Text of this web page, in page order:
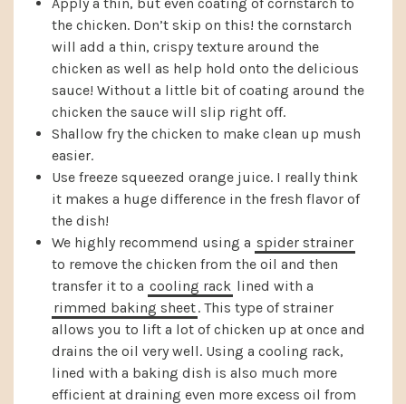
the chicken. Don’t skip on this! the cornstarch
will add a thin, crispy texture around the
chicken as well as help hold onto the delicious
sauce! Without a little bit of coating around the
chicken the sauce will slip right off.
Shallow fry the chicken to make clean up mush
easier.
Use freeze squeezed orange juice. I really think
it makes a huge difference in the fresh flavor of
the dish!
We highly recommend using a spider strainer
to remove the chicken from the oil and then
transfer it to a cooling rack lined with a
rimmed baking sheet. This type of strainer
allows you to lift a lot of chicken up at once and
drains the oil very well. Using a cooling rack,
lined with a baking dish is also much more
efficient at draining even more excess oil from